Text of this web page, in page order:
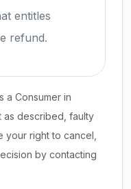
entitles
refund.
a Consumer in
as described, faulty
right to cancel,
by contacting